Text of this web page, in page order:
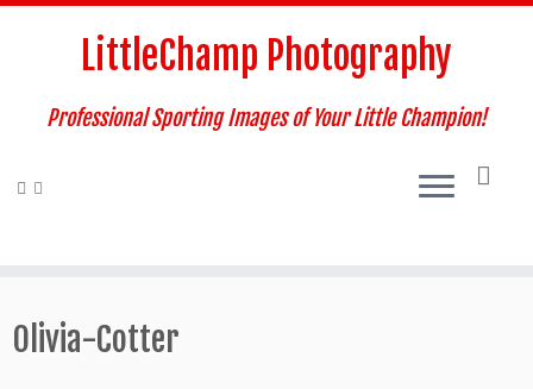
Skip
LittleChamp Photography
Professional Sporting Images of Your Little Champion!
Olivia-Cotter